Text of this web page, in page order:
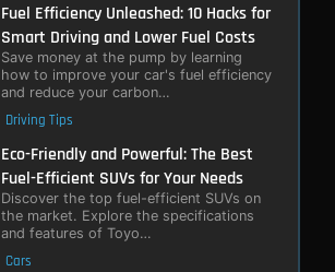
Fuel Efficiency Unleashed: 10 Hacks for
Smart Driving and Lower Fuel Costs
Save money at the pump by learning
how to improve your car's fuel efficiency
and reduce your carbon…
Driving Tips
Eco-Friendly and Powerful: The Best
Fuel-Efficient SUVs for Your Needs
Discover the top fuel-efficient SUVs on
the market. Explore the specifications
and features of Toyo…
Cars